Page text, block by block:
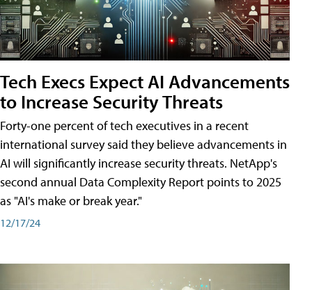
Tech Execs Expect AI Advancements
to Increase Security Threats
Forty-one percent of tech executives in a recent
international survey said they believe advancements in
AI will significantly increase security threats. NetApp's
second annual Data Complexity Report points to 2025
as "AI's make or break year."
12/17/24